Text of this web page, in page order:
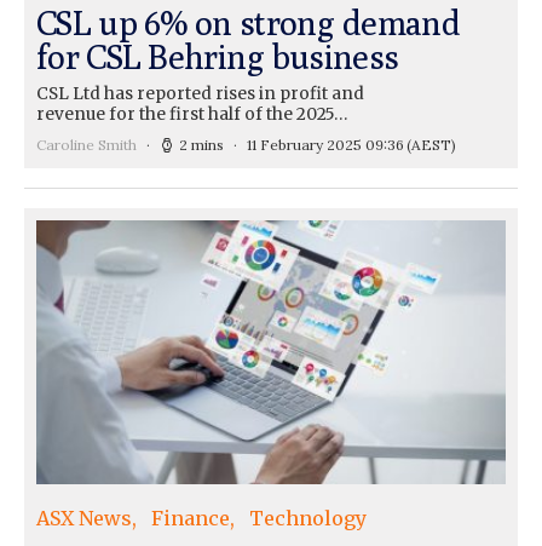
CSL up 6% on strong demand
for CSL Behring business
CSL Ltd has reported rises in profit and
revenue for the first half of the 2025…
Caroline Smith 2 mins 11 February 2025 09:36 (AEST)
ASX News Finance Technology